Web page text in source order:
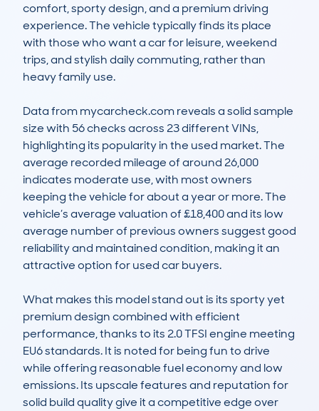
comfort, sporty design, and a premium driving
experience. The vehicle typically finds its place
with those who want a car for leisure, weekend
trips, and stylish daily commuting, rather than
heavy family use.
Data from mycarcheck.com reveals a solid sample
size with 56 checks across 23 different VINs,
highlighting its popularity in the used market. The
average recorded mileage of around 26,000
indicates moderate use, with most owners
keeping the vehicle for about a year or more. The
vehicle’s average valuation of £18,400 and its low
average number of previous owners suggest good
reliability and maintained condition, making it an
attractive option for used car buyers.
What makes this model stand out is its sporty yet
premium design combined with efficient
performance, thanks to its 2.0 TFSI engine meeting
EU6 standards. It is noted for being fun to drive
while offering reasonable fuel economy and low
emissions. Its upscale features and reputation for
solid build quality give it a competitive edge over